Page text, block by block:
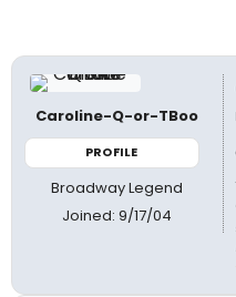
Caroline-Q-or-TBoo
PROFILE
Broadway Legend
Joined: 9/17/04